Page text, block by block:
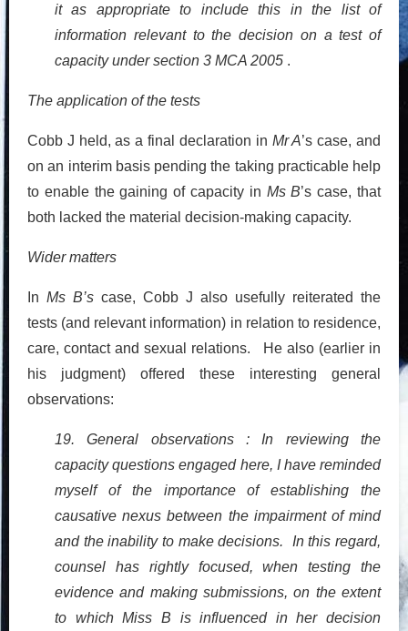
it as appropriate to include this in the list of
information relevant to the decision on a test of
capacity under section 3 MCA 2005 .
The application of the tests
Cobb J held, as a final declaration in Mr A’s case, and
on an interim basis pending the taking practicable help
to enable the gaining of capacity in Ms B’s case, that
both lacked the material decision-making capacity.
Wider matters
In Ms B’s case, Cobb J also usefully reiterated the
tests (and relevant information) in relation to residence,
care, contact and sexual relations. He also (earlier in
his judgment) offered these interesting general
observations:
19. General observations : In reviewing the
capacity questions engaged here, I have reminded
myself of the importance of establishing the
causative nexus between the impairment of mind
and the inability to make decisions. In this regard,
counsel has rightly focused, when testing the
evidence and making submissions, on the extent
to which Miss B is influenced in her decision